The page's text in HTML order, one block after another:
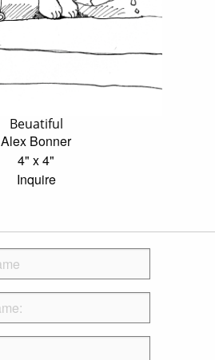
Beuatiful
Alex Bonner
4" x 4"
Inquire